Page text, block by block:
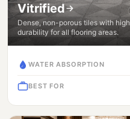
Vitrified
Dense, non-porous tiles with high
durability for all flooring areas.
WATER ABSORPTION
BEST FOR